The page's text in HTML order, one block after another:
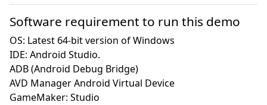
Software requirement to run this demo
OS: Latest 64-bit version of Windows
IDE: Android Studio.
ADB (Android Debug Bridge)
AVD Manager Android Virtual Device
GameMaker: Studio